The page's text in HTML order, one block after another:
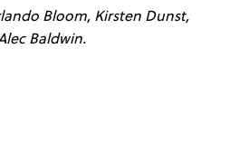
Bloom, Kirsten Dunst,
Baldwin.